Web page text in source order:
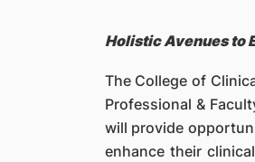
Holistic Avenues to
The College of
Professional &
will provide
enhance their